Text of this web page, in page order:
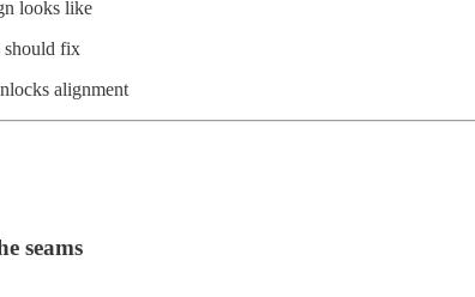
looks like
should fix
alignment
seams